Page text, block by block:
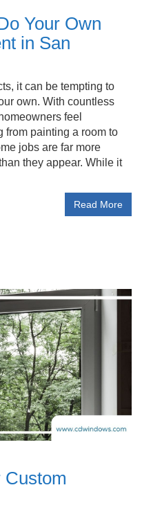
Your Own
in San
it can be tempting to
own. With countless
feel
from painting a room to
jobs are far more
they appear. While it
Read More
Custom